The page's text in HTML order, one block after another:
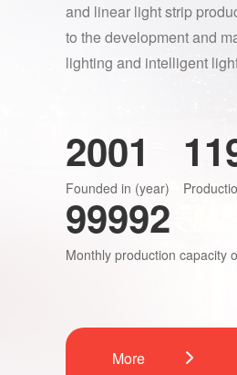
and linear light strip
to the development and
lighting and intelligent
stable systems in
quality supervision,
production and
light” is ENTA's core
2005
Founded in (year)
100000
Monthly production capacity
More